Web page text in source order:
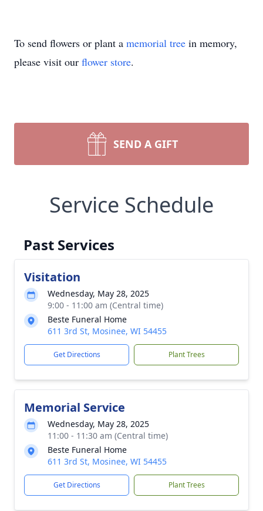
To send flowers or plant a memorial tree in memory,
please visit our flower store.
SEND A GIFT
Service Schedule
Past Services
Visitation
Wednesday, May 28, 2025
9:00 - 11:00 am (Central time)
Beste Funeral Home
611 3rd St, Mosinee, WI 54455
Get Directions Plant Trees
Memorial Service
Wednesday, May 28, 2025
11:00 - 11:30 am (Central time)
Beste Funeral Home
611 3rd St, Mosinee, WI 54455
Get Directions Plant Trees